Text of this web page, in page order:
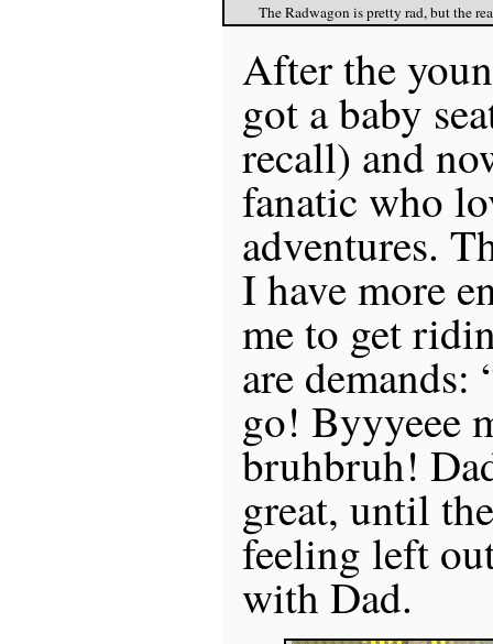
The Radwagon is pretty rad, but the
After the
got a baby
recall) and
fanatic who
adventures.
I have more
me to get
are demands:
go! Byyyeee
bruhbruh!
great, until
feeling left
with Dad.